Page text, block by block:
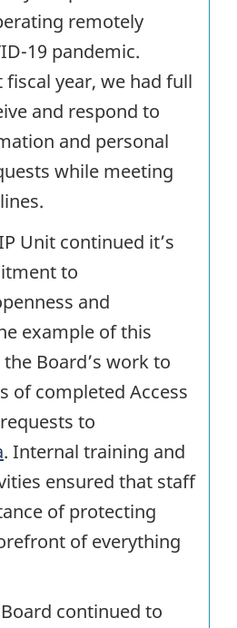
remotely
19 pandemic.
year, we had full
and respond to
and personal
while meeting
Unit continued it’s
to
and
example of this
Board’s work to
of completed Access
to
. Internal training and
ensured that staff
of protecting
of everything
continued to